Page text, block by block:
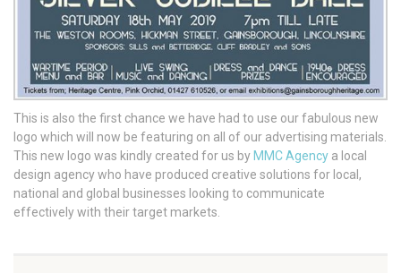
This is also the first chance we have had to use our fabulous new
logo which will now be featuring on all of our advertising materials.
This new logo was kindly created for us by MMC Agency a local
design agency who have produced creative solutions for local,
national and global businesses looking to communicate
effectively with their target markets.